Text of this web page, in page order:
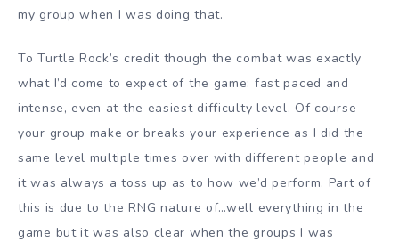
my group when I was doing that.
To Turtle Rock’s credit though the combat was exactly
what I’d come to expect of the game: fast paced and
intense, even at the easiest difficulty level. Of course
your group make or breaks your experience as I did the
same level multiple times over with different people and
it was always a toss up as to how we’d perform. Part of
this is due to the RNG nature of…well everything in the
game but it was also clear when the groups I was